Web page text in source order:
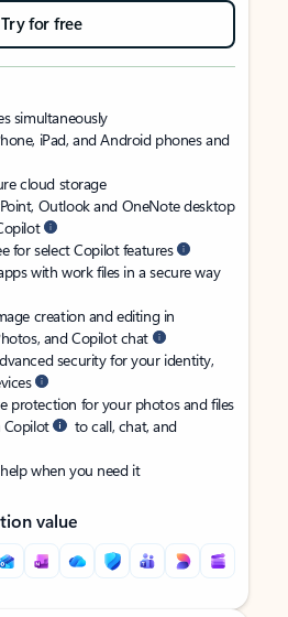
Try for free
simultaneously
iPad, and Android phones and
cloud storage
Outlook and OneNote desktop
for select Copilot features
with work files in a secure way
creation and editing in
and Copilot chat
security for your identity,
protection for your photos and files
Copilot
to call, chat, and
when you need it
value